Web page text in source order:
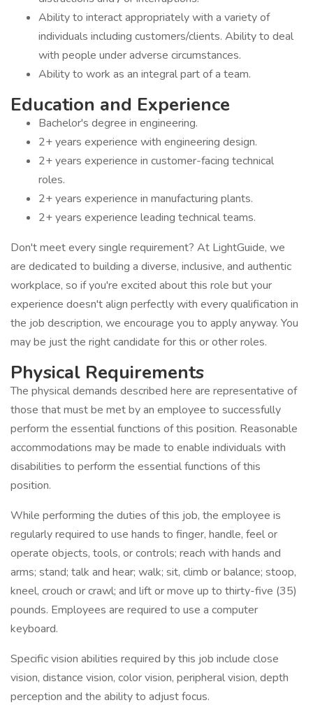
Ability to interact appropriately with a variety of
individuals including customers/clients. Ability to deal
with people under adverse circumstances.
Ability to work as an integral part of a team.
Education and Experience
Bachelor's degree in engineering.
2+ years experience with engineering design.
2+ years experience in customer-facing technical
roles.
2+ years experience in manufacturing plants.
2+ years experience leading technical teams.
Don't meet every single requirement? At LightGuide, we
are dedicated to building a diverse, inclusive, and authentic
workplace, so if you're excited about this role but your
experience doesn't align perfectly with every qualification in
the job description, we encourage you to apply anyway. You
may be just the right candidate for this or other roles.
Physical Requirements
The physical demands described here are representative of
those that must be met by an employee to successfully
perform the essential functions of this position. Reasonable
accommodations may be made to enable individuals with
disabilities to perform the essential functions of this
position.
While performing the duties of this job, the employee is
regularly required to use hands to finger, handle, feel or
operate objects, tools, or controls; reach with hands and
arms; stand; talk and hear; walk; sit, climb or balance; stoop,
kneel, crouch or crawl; and lift or move up to thirty-five (35)
pounds. Employees are required to use a computer
keyboard.
Specific vision abilities required by this job include close
vision, distance vision, color vision, peripheral vision, depth
perception and the ability to adjust focus.